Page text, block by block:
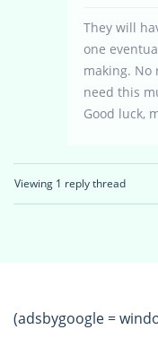
They will
one
making.
need this
Good luck,
Viewing 1 reply thread
(adsbygoogle =